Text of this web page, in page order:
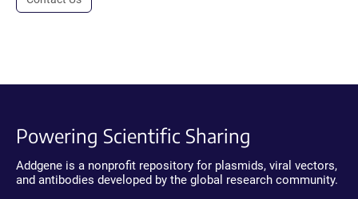
Powering Scientific Sharing
Addgene is a nonprofit repository for plasmids, viral vectors,
and antibodies developed by the global research community.